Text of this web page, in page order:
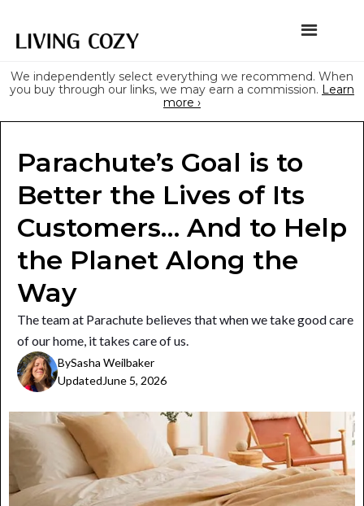
We independently select everything we recommend. When
you buy through our links, we may earn a commission. Learn
more ›
Parachute’s Goal is to
Better the Lives of Its
Customers… And to Help
the Planet Along the
Way
The team at Parachute believes that when we take good care
of our home, it takes care of us.
BySasha Weilbaker
UpdatedJune 5, 2026